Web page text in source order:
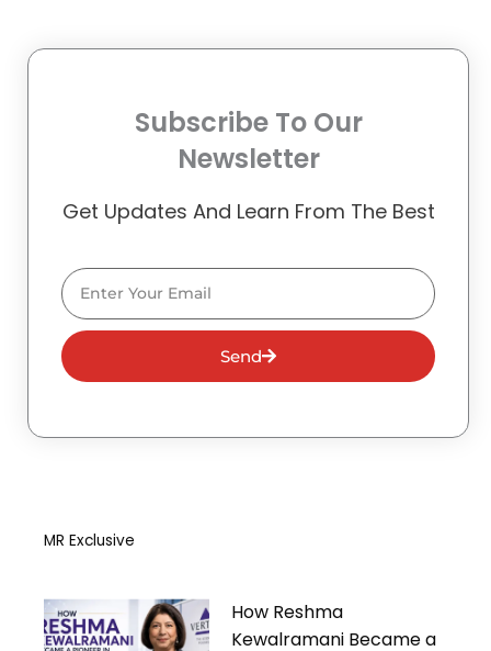
Subscribe To Our
Newsletter
Get Updates And Learn From The Best
Email
Send
MR Exclusive
How Reshma
Kewalramani Became a